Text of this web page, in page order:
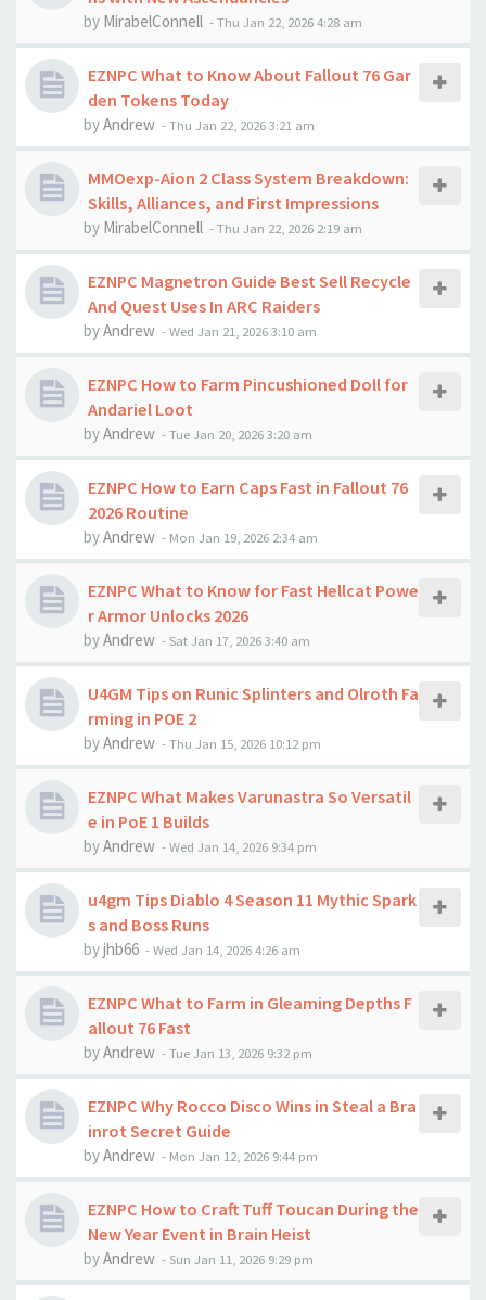
by MirabelConnell -Thu Jan 22, 2026 4:28 am
EZNPC What to Know About Fallout 76 Gar
den Tokens Today
byAndrew -Thu Jan 22, 2026 3:21 am
MMOexp-Aion 2 Class System Breakdown:
Skills, Alliances, and First Impressions
by MirabelConnell -Thu Jan 22, 2026 2:19 am
EZNPC Magnetron Guide Best Sell Recycle
And Quest Uses In ARC Raiders
byAndrew -Wed Jan 21, 2026 3:10 am
EZNPC How to Farm Pincushioned Doll for
Andariel Loot
byAndrew -Tue Jan 20, 2026 3:20 am
EZNPC How to Earn Caps Fast in Fallout 76
2026 Routine
byAndrew - Mon Jan 19, 2026 2:34 am
EZNPC What to Know for Fast Hellcat Powe
r Armor Unlocks 2026
byAndrew - Sat Jan 17, 2026 3:40 am
U4GM Tips on Runic Splinters and Olroth Fa
rming in POE 2
byAndrew -Thu Jan 15, 2026 10:12 pm
EZNPC What Makes Varunastra So Versatil
e in PoE 1 Builds
byAndrew -Wed Jan 14, 2026 9:34 pm
u4gm Tips Diablo 4 Season 11 Mythic Spark
s and Boss Runs
byjhb66 -Wed Jan 14, 2026 4:26 am
EZNPC What to Farm in Gleaming Depths F
allout 76 Fast
byAndrew -Tue Jan 13, 2026 9:32 pm
EZNPC Why Rocco Disco Wins in Steal a Bra
inrot Secret Guide
byAndrew - Mon Jan 12, 2026 9:44 pm
EZNPC How to Craft Tuff Toucan During the
New Year Event in Brain Heist
byAndrew - Sun Jan 11, 2026 9:29 pm